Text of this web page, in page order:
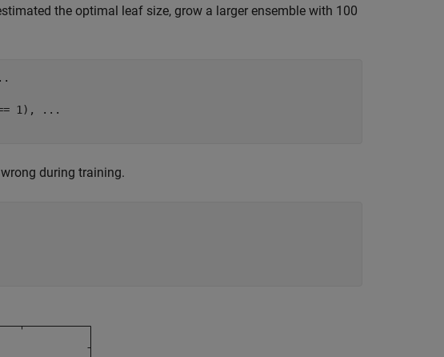
the optimal leaf size, grow a larger ensemble with 100
1),
...
during training.